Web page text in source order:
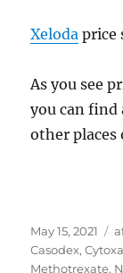
Xeloda price
As you see
you can find
other places
Posted
on
May 15, 2021
Casodex,
Methotrexate,